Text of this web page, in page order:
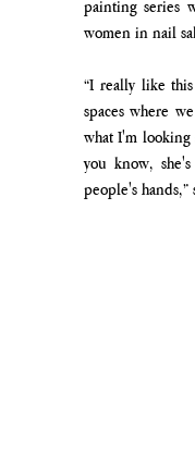
painting series
women in nail
“I really like
spaces where
what I'm looking
you know,
people's hands,”